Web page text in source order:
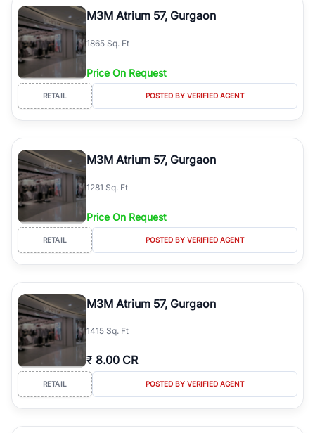
M3M Atrium 57, Gurgaon
1865 Sq. Ft
Price On Request
RETAIL POSTED BY VERIFIED AGENT
M3M Atrium 57, Gurgaon
1281 Sq. Ft
Price On Request
RETAIL POSTED BY VERIFIED AGENT
M3M Atrium 57, Gurgaon
1415 Sq. Ft
₹ 8.00 CR
RETAIL POSTED BY VERIFIED AGENT